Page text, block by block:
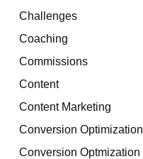
Challenges
Coaching
Commissions
Content
Content Marketing
Conversion Optimization
Conversion Optmization